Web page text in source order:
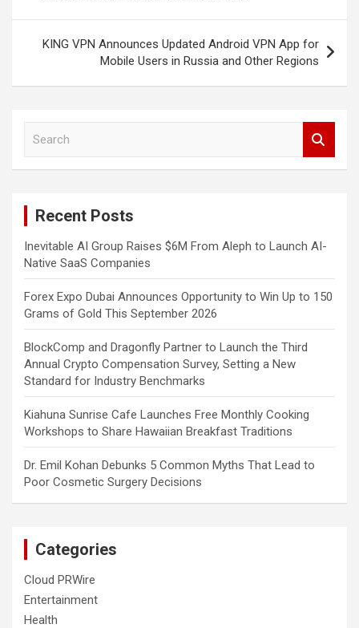
KING VPN Announces Updated Android VPN App for
Mobile Users in Russia and Other Regions
Recent Posts
Inevitable AI Group Raises $6M From Aleph to Launch AI-
Native SaaS Companies
Forex Expo Dubai Announces Opportunity to Win Up to 150
Grams of Gold This September 2026
BlockComp and Dragonfly Partner to Launch the Third
Annual Crypto Compensation Survey, Setting a New
Standard for Industry Benchmarks
Kiahuna Sunrise Cafe Launches Free Monthly Cooking
Workshops to Share Hawaiian Breakfast Traditions
Dr. Emil Kohan Debunks 5 Common Myths That Lead to
Poor Cosmetic Surgery Decisions
Categories
Cloud PRWire
Entertainment
Health